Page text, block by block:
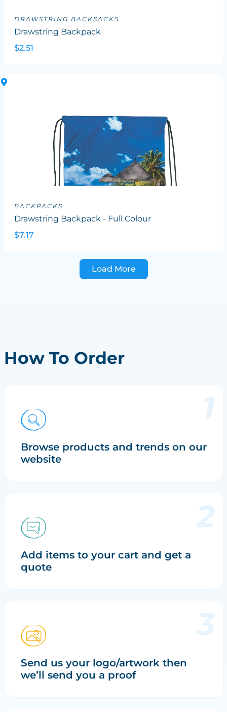
DRAWSTRING BACKSACKS
Drawstring Backpack
$2.51
BACKPACKS
Drawstring Backpack - Full Colour
$7.17
Load More
How To Order
Browse products and trends on our
website
Add items to your cart and get a
quote
Send us your logo/artwork then
we’ll send you a proof